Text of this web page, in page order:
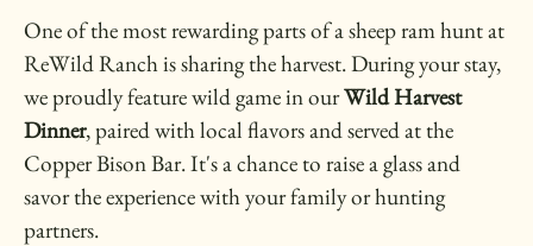
One of the most rewarding parts of a sheep ram hunt at
ReWild Ranch is sharing the harvest. During your stay,
we proudly feature wild game in ourWild Harvest
Dinner, paired with local flavors and served at the
Copper Bison Bar. It's a chance to raise a glass and
savor the experience with your family or hunting
partners.